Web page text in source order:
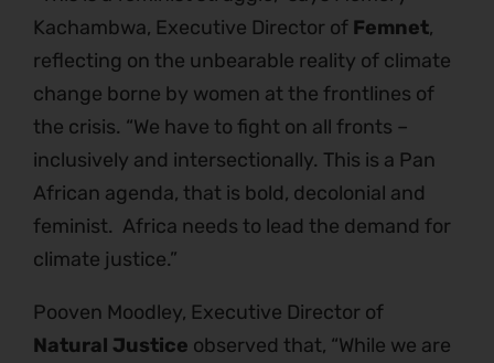
Kachambwa, Executive Director of Femnet,
reflecting on the unbearable reality of climate
change borne by women at the frontlines of
the crisis. “We have to fight on all fronts –
inclusively and intersectionally. This is a Pan
African agenda, that is bold, decolonial and
feminist. Africa needs to lead the demand for
climate justice.”
Pooven Moodley, Executive Director of
Natural Justice observed that, “While we are